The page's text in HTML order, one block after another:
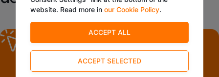
website. Read more in our Cookie Policy.